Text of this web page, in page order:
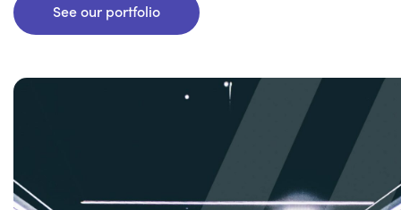
See our portfolio